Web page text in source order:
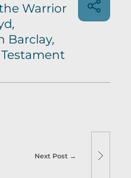
Warrior
,
Barclay,
Next Post